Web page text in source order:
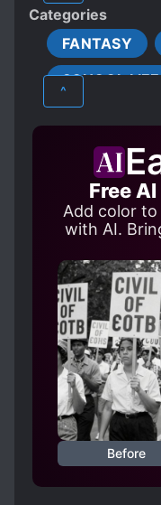
CUNNING
FEMALE
JEALOUSY
LOVE RIVALS
MALE
MODERN DAY
REVERSE
SHOUJO-AI
STUDENT-
SYSTEM
WORLD
Categories
FANTASY
SCHOOL LIFE
^
Free
Add color
with AI.
Before